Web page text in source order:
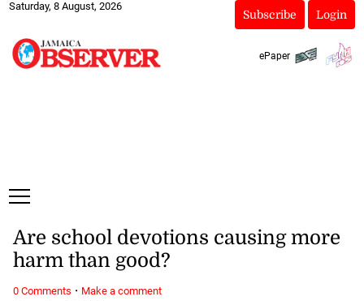
Saturday, 8 August, 2026
Subscribe Login
ePaper
Are school devotions causing more
harm than good?
0 Comments · Make a comment